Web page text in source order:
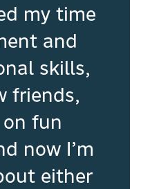
my time
and
skills,
friends,
fun
now I’m
either